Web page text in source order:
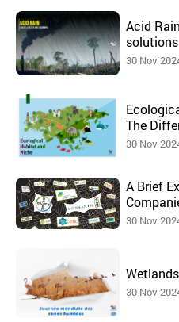
Acid
solutions
30 Nov
The
30 Nov
A Brief
30 Nov
30 Nov